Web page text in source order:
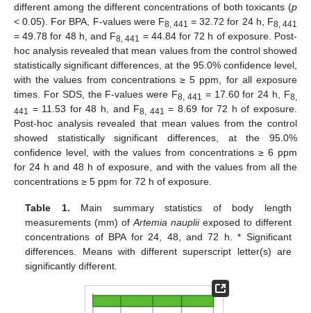
different among the different concentrations of both toxicants (p
< 0.05). For BPA, F-values were F8, 441 = 32.72 for 24 h, F8, 441
= 49.78 for 48 h, and F8, 441 = 44.84 for 72 h of exposure. Post-
hoc analysis revealed that mean values from the control showed
statistically significant differences, at the 95.0% confidence level,
with the values from concentrations ≥ 5 ppm, for all exposure
times. For SDS, the F-values were F8, 441 = 17.60 for 24 h, F8,
441 = 11.53 for 48 h, and F8, 441 = 8.69 for 72 h of exposure.
Post-hoc analysis revealed that mean values from the control
showed statistically significant differences, at the 95.0%
confidence level, with the values from concentrations ≥ 6 ppm
for 24 h and 48 h of exposure, and with the values from all the
concentrations ≥ 5 ppm for 72 h of exposure.
Table 1. Main summary statistics of body length
measurements (mm) ofArtemia naupliiexposed to different
concentrations of BPA for 24, 48, and 72 h. * Significant
differences. Means with different superscript letter(s) are
significantly different.